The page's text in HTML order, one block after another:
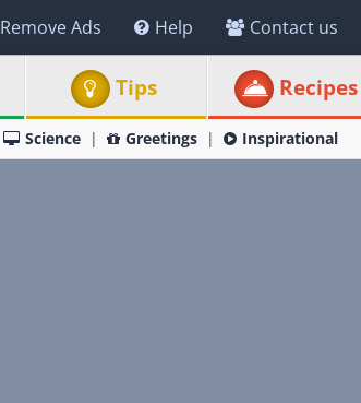
Remove Ads Help Contact us
Tips Recipes
Science Greetings Inspirational